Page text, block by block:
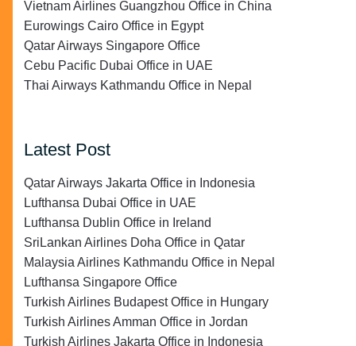
Vietnam Airlines Guangzhou Office in China
Eurowings Cairo Office in Egypt
Qatar Airways Singapore Office
Cebu Pacific Dubai Office in UAE
Thai Airways Kathmandu Office in Nepal
Latest Post
Qatar Airways Jakarta Office in Indonesia
Lufthansa Dubai Office in UAE
Lufthansa Dublin Office in Ireland
SriLankan Airlines Doha Office in Qatar
Malaysia Airlines Kathmandu Office in Nepal
Lufthansa Singapore Office
Turkish Airlines Budapest Office in Hungary
Turkish Airlines Amman Office in Jordan
Turkish Airlines Jakarta Office in Indonesia